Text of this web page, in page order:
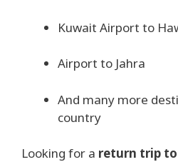
Kuwait Airport to
Airport to Jahra
And many more
country
Looking for a return trip